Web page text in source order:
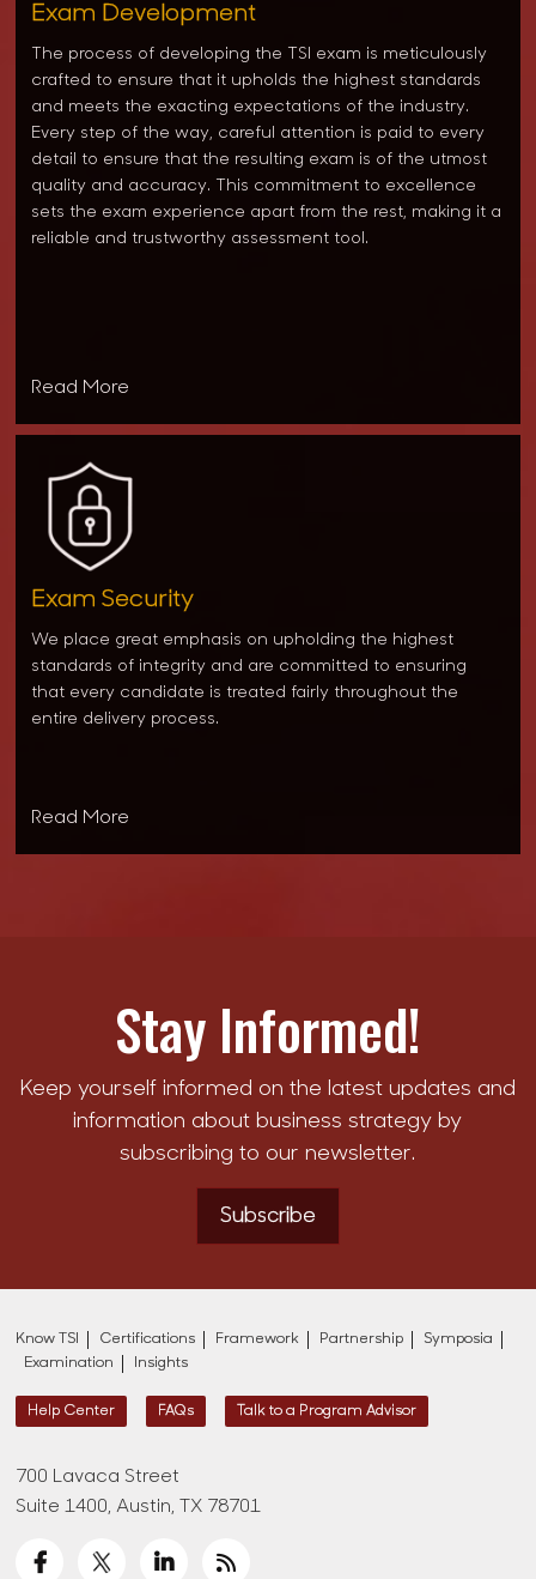
Exam Development
The process of developing the TSI exam is meticulously
crafted to ensure that it upholds the highest standards
and meets the exacting expectations of the industry.
Every step of the way, careful attention is paid to every
detail to ensure that the resulting exam is of the utmost
quality and accuracy. This commitment to excellence
sets the exam experience apart from the rest, making it a
reliable and trustworthy assessment tool.
Read More
Exam Security
We place great emphasis on upholding the highest
standards of integrity and are committed to ensuring
that every candidate is treated fairly throughout the
entire delivery process.
Read More
Stay Informed!
Keep yourself informed on the latest updates and
information about business strategy by
subscribing to our newsletter.
Subscribe
Know TSI Certifications Framework Partnership
Symposia
Examination
Insights
Help Center FAQs Talk to a Program Advisor
700 Lavaca Street
Suite 1400, Austin, TX 78701